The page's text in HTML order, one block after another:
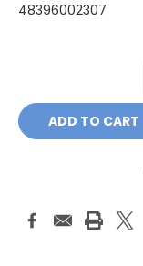
48396002307